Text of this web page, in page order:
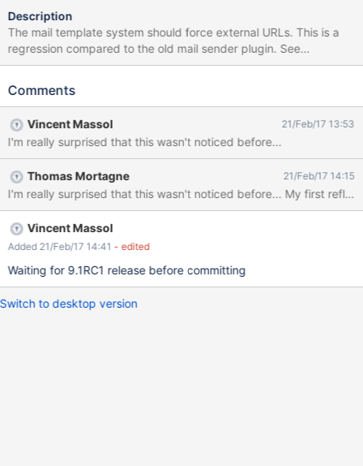
Description
The mail template system should force external URLs. This is a
regression compared to the old mail sender plugin. See
https://github.com/xwiki/xwiki-platform/blob/master/xwiki-
mailsender/src/main/java/com/xpn/xwiki/plugin/mailsender/MailS
Comments
Vincent Massol 21/Feb/17 13:53
I'm really surprised that this wasn't noticed before...
Thomas Mortagne 21/Feb/17 14:15
I'm really surprised
Vincent Massol
Added 21/Feb/17 14:41 - edited
Waiting for 9.1RC1 release before committing
Switch to desktop version